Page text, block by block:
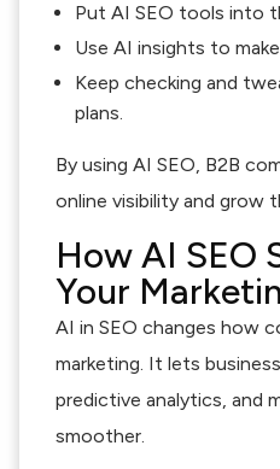
Put AI SEO tools into
Use AI insights to
Keep checking and
plans.
By using AI SEO, B2B
online visibility and grow
How AI SEO
Your
AI in SEO changes how
marketing. It lets
predictive analytics, and
smoother.